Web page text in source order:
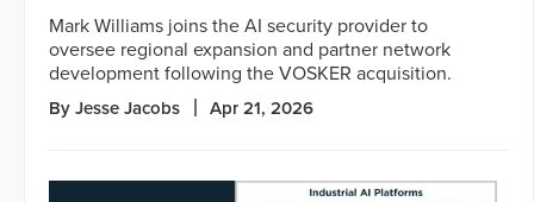
Mark Williams joins the AI security provider to
oversee regional expansion and partner network
development following the VOSKER acquisition.
By Jesse Jacobs Apr 21, 2026